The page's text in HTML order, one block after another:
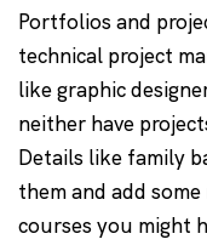
Portfolios and
technical project
like graphic
neither have
Details like family
them and add
courses you might